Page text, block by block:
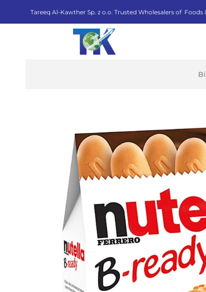
Tareeq Al-Kawther Sp. z o.o. Trusted Wholesalers of Foods